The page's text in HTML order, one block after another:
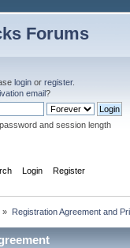
Forums
login orregister.
email?
and session length
Login Register
» Registration Agreement and